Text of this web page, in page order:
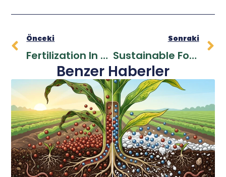
Önceki
Fertilization In Fruit Trees: Essential Steps For Productive Harvests
Sonraki
Sustainable Food Production And Food Safety: New Approaches For The Global Food System
Benzer Haberler